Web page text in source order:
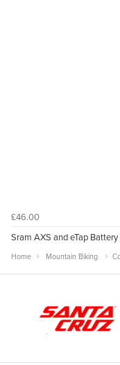
£46.00
Sram AXS and eTap
Home Mountain Biking